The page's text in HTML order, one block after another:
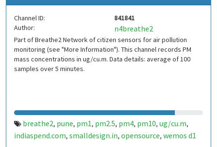
Channel ID:
841841
Author:
n4breathe2
Part of Breathe2 Network of citizen sensors for air pollution
monitoring (see "More Information"). This channel records PM
mass concentrations in ug/cu.m. Data details: average of 100
samples over 5 minutes.
breathe2, pune, pm1, pm2.5, pm4, pm10, ug/cu.m,
indiaspend.com, smalldesign.in, opensource, wemos d1